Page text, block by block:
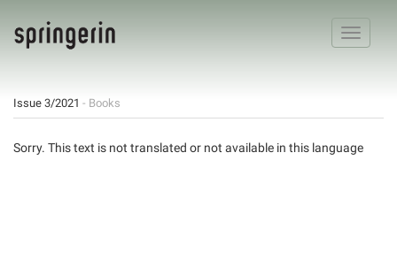
Toggle
Issue 3/2021 - Books
Sorry. This text is not translated or not available in this language